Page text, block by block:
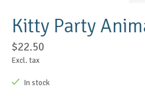
Kitty Party
$22.50
Excl. tax
In stock